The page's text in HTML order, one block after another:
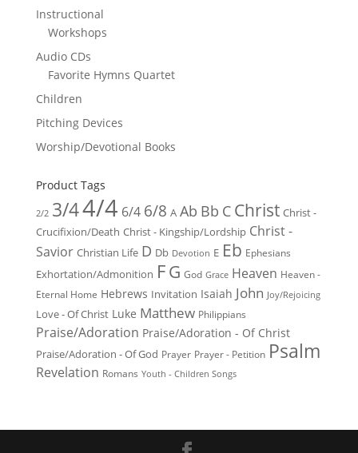
Instructional
Workshops
Audio CDs
Favorite Hymns Quartet
Children
Pitching Devices
Worship/Devotional Books
Product Tags
2/2 3/44/4 6/4 6/8 A Ab Bb C Christ Christ -
Crucifixion/Death Christ - Kingship/Lordship Christ -
Savior Christian Life D Db Devotion E Eb Ephesians
Exhortation/Admonition FG God Grace Heaven Heaven -
Eternal Home Hebrews Invitation Isaiah John Joy/Rejoicing
Love - Of Christ Luke Matthew Philippians
Praise/Adoration Praise/Adoration - Of Christ
Praise/Adoration - Of God Prayer Prayer - Petition Psalm
Revelation Romans Youth - Children Songs